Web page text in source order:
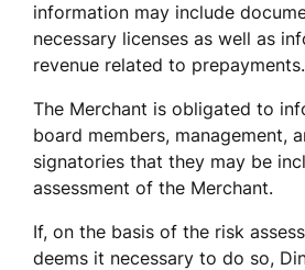
information may include
necessary licenses as well as
revenue related to prepayments.
The Merchant is obligated to
board members, management,
signatories that they may be
assessment of the Merchant.
If, on the basis of the risk
deems it necessary to do so,